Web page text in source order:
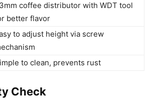
coffee distributor with WDT tool
better flavor
to adjust height via screw
to clean, prevents rust
Check